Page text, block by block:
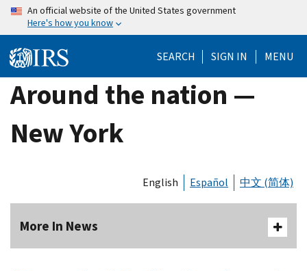
Skip
content
An official website of the United States government
Here's how you know
SEARCH SIGN IN MENU
Around the nation —
New York
English Español 中文 (简体)
More In News